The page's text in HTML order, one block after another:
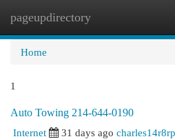
pageupdirectory
Home
1
Auto Towing 214-644-0190
Internet
31 days ago